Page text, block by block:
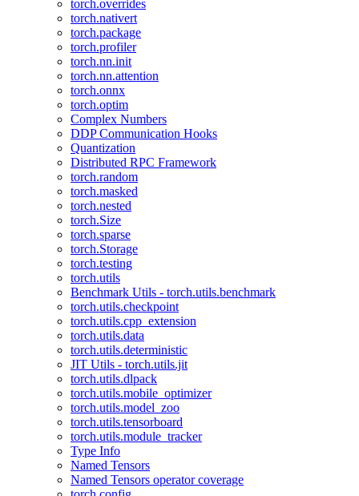
torch.overrides
torch.nativert
torch.package
torch.profiler
torch.nn.init
torch.nn.attention
torch.onnx
torch.optim
Complex Numbers
DDP Communication Hooks
Quantization
Distributed RPC Framework
torch.random
torch.masked
torch.nested
torch.Size
torch.sparse
torch.Storage
torch.testing
torch.utils
Benchmark Utils - torch.utils.benchmark
torch.utils.checkpoint
torch.utils.cpp_extension
torch.utils.data
torch.utils.deterministic
JIT Utils - torch.utils.jit
torch.utils.dlpack
torch.utils.mobile_optimizer
torch.utils.model_zoo
torch.utils.tensorboard
torch.utils.module_tracker
Type Info
Named Tensors
Named Tensors operator coverage